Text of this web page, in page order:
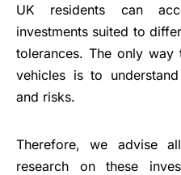
UK residents can
investments suited to
tolerances. The only
vehicles is to
and risks.
Therefore, we advise
research on these